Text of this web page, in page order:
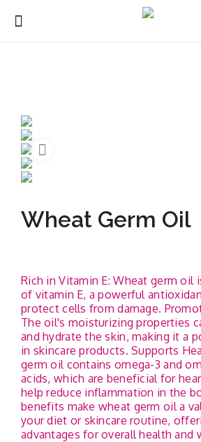
Login
Register
Capabilities
CSR Activities
Contact
Wheat Germ Oil
Rich in Vitamin E: Wheat germ oil
of vitamin E, a powerful
protect cells from damage.
The oil's moisturizing properties
and hydrate the skin, making it a
in skincare products. Supports
germ oil contains omega-3 and
acids, which are beneficial for
help reduce inflammation in the
benefits make wheat germ oil a
your diet or skincare routine,
advantages for overall health and